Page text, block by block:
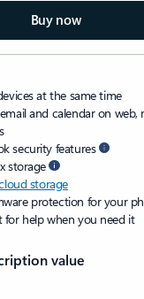
Buy now
at the same time
and calendar on web,
security features
storage
storage
protection for your
help when you need it
value